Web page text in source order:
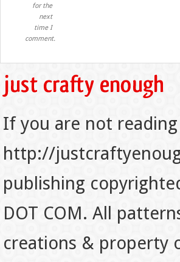
for the
next
time I
comment.
If you are not
http://
publishing
DOT COM. All
creations & property